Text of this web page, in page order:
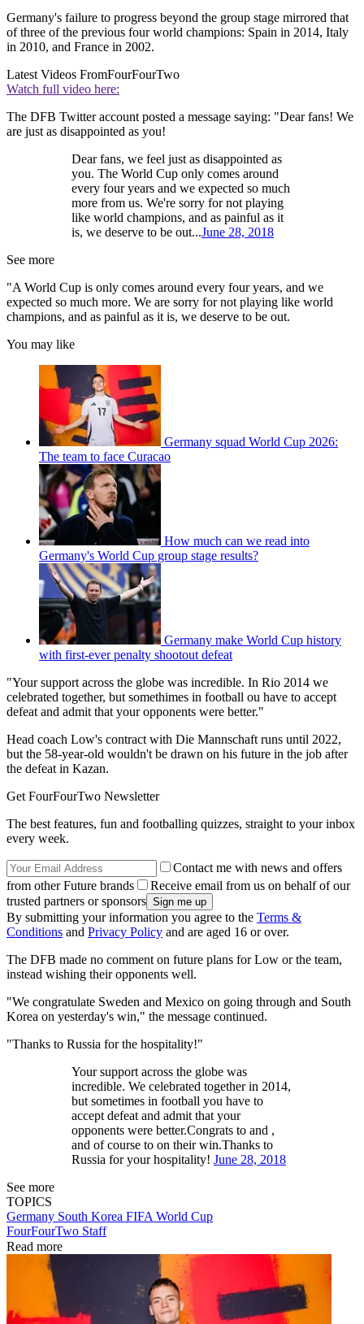
Germany's failure to progress beyond the group stage mirrored that
of three of the previous four world champions: Spain in 2014, Italy
in 2010, and France in 2002.
Latest Videos FromFourFourTwo
Watch full video here:
The DFB Twitter account posted a message saying: "Dear fans! We
are just as disappointed as you!
Dear fans, we feel just as disappointed as
you. The World Cup only comes around
every four years and we expected so much
more from us. We're sorry for not playing
like world champions, and as painful as it
is, we deserve to be out...June 28, 2018
See more
"A World Cup is only comes around every four years, and we
expected so much more. We are sorry for not playing like world
champions, and as painful as it is, we deserve to be out.
You may like
Germany squad World Cup 2026:
The team to face Curacao
How much can we read into
Germany's World Cup group stage results?
Germany make World Cup history
with first-ever penalty shootout defeat
"Your support across the globe was incredible. In Rio 2014 we
celebrated together, but somethimes in football ou have to accept
defeat and admit that your opponents were better."
Head coach Low's contract with Die Mannschaft runs until 2022,
but the 58-year-old wouldn't be drawn on his future in the job after
the defeat in Kazan.
Get FourFourTwo Newsletter
The best features, fun and footballing quizzes, straight to your inbox
every week.
Contact me with news and offers
from other Future brands
Receive email from us on behalf of our
trusted partners or sponsors
By submitting your information you agree to the Terms &
Conditions and Privacy Policy and are aged 16 or over.
The DFB made no comment on future plans for Low or the team,
instead wishing their opponents well.
"We congratulate Sweden and Mexico on going through and South
Korea on yesterday's win," the message continued.
"Thanks to Russia for the hospitality!"
Your support across the globe was
incredible. We celebrated together in 2014,
but sometimes in football you have to
accept defeat and admit that your
opponents were better.Congrats to and ,
and of course to on their win.Thanks to
Russia for your hospitality! June 28, 2018
See more
TOPICS
Germany South Korea FIFA World Cup
FourFourTwo Staff
Read more